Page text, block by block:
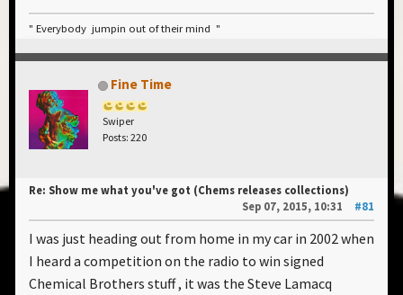
" Everybody jumpin out of their mind "
Fine Time
Swiper
Posts: 220
Re: Show me what you've got (Chems releases collections)
Sep 07, 2015, 10:31
#81
I was just heading out from home in my car in 2002 when
I heard a competition on the radio to win signed
Chemical Brothers stuff , it was the Steve Lamacq